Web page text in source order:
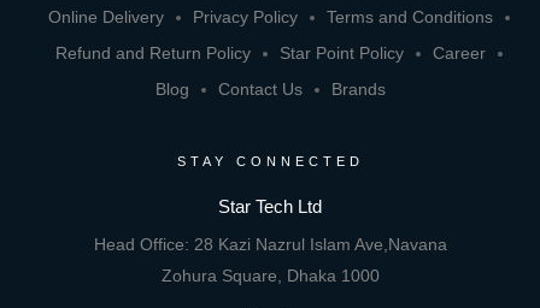
Online Delivery
Privacy Policy
Terms and Conditions
Refund and Return Policy
Star Point Policy
Career
Blog
Contact Us Brands
STAY CONNECTED
Star Tech Ltd
Head Office: 28 Kazi Nazrul Islam Ave,Navana
Zohura Square, Dhaka 1000